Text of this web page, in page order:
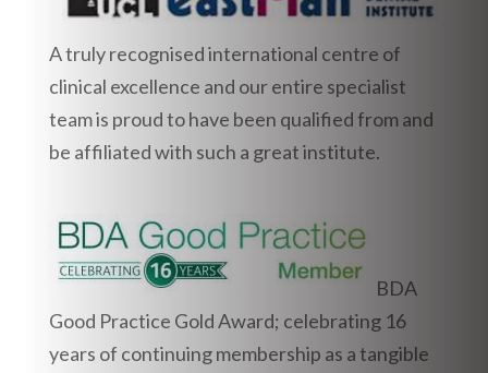
A truly recognised international centre of
clinical excellence and our entire specialist
team is proud to have been qualified from and
be affiliated with such a great institute.
BDA
Good Practice Gold Award; celebrating 16
years of continuing membership as a tangible